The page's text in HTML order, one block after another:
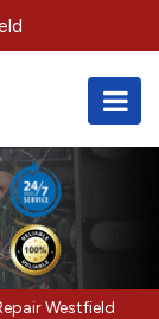
Westfield